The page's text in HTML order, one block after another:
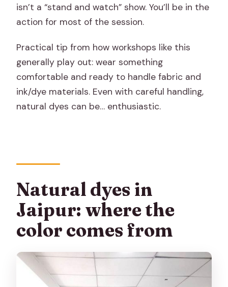
isn’t a “stand and watch” show. You’ll be in the
action for most of the session.
Practical tip from how workshops like this
generally play out: wear something
comfortable and ready to handle fabric and
ink/dye materials. Even with careful handling,
natural dyes can be… enthusiastic.
Natural dyes in
Jaipur: where the
color comes from